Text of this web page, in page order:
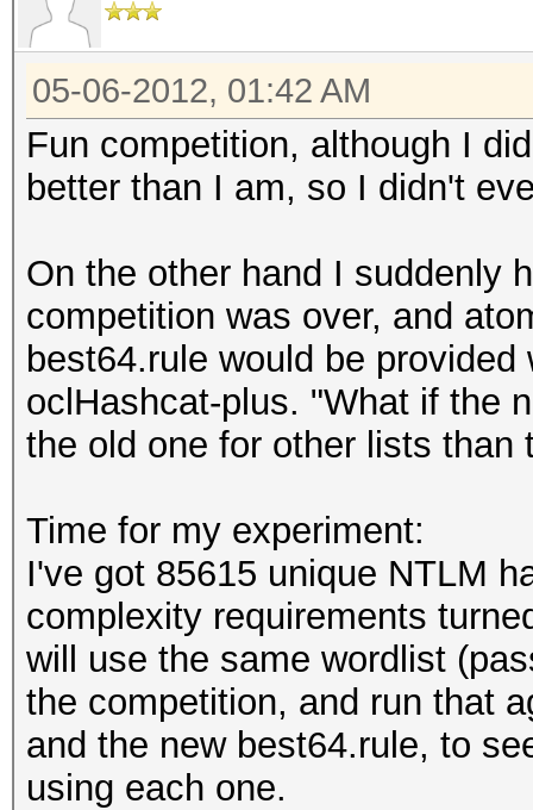
05-06-2012, 01:42 AM
Fun competition, although I
better than I am, so I didn't
On the other hand I suddenly
competition was over, and
best64.rule would be
oclHashcat-plus. "What if the
the old one for other lists
Time for my experiment:
I've got 85615 unique NTLM
complexity requirements
will use the same wordlist
the competition, and run that
and the new best64.rule, to
using each one.